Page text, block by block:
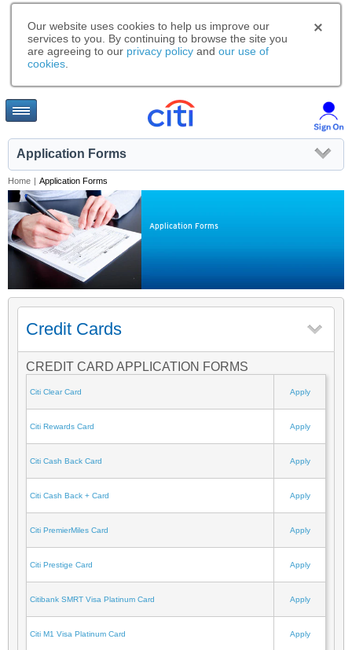
Our website uses cookies to help us improve our
services to you. By continuing to browse the site you
are agreeing to our privacy policy and our use of
cookies
Application Forms
Home | Application Forms
Application Forms
Credit Cards
CREDIT CARD APPLICATION FORMS
Citi Clear Card Apply
Citi Rewards Card Apply
Citi Cash Back Card Apply
Citi Cash Back + Card Apply
Citi PremierMiles Card Apply
Citi Prestige Card Apply
Citibank SMRT Visa Platinum Card Apply
Citi M1 Visa Platinum Card Apply